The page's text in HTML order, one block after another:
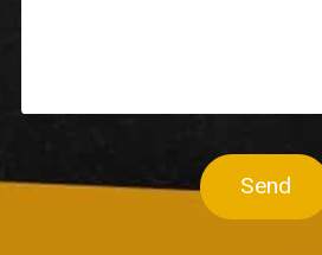
Send